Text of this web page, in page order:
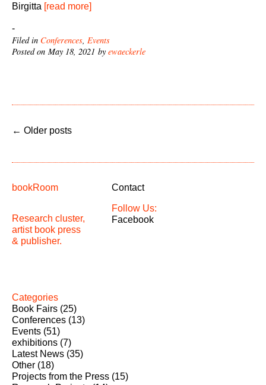
Birgitta [read more]
-
Filed in Conferences, Events
Posted on May 18, 2021 by ewaeckerle
← Older posts
bookRoom
Research cluster,
artist book press
& publisher.
Contact
Follow Us:
Facebook
Categories
Book Fairs (25)
Conferences (13)
Events (51)
exhibitions (7)
Latest News (35)
Other (18)
Projects from the Press (15)